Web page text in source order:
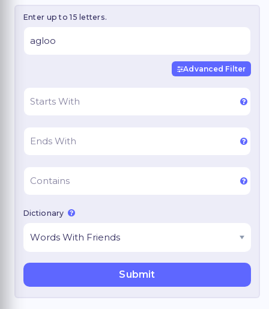
Enter up to 15 letters.
Advanced Filter
Dictionary